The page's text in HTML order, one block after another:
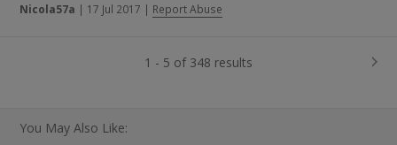
Nicola57a | 17 Jul 2017 | Report Abuse
1 - 5 of 348 results
You May Also Like: